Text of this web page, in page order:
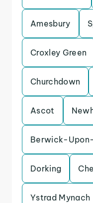
Amesbury
Croxley Green
Churchdown
Ascot
Berwick-
Dorking
Ystrad Mynach